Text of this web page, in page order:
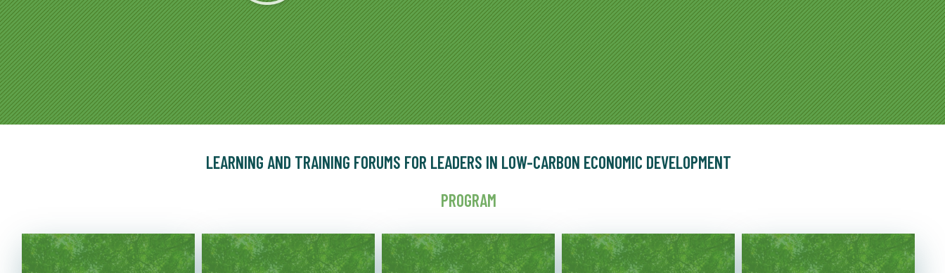
LEARNING AND TRAINING FORUMS FOR LEADERS IN LOW-CARBON ECONOMIC DEVELOPMENT
PROGRAM